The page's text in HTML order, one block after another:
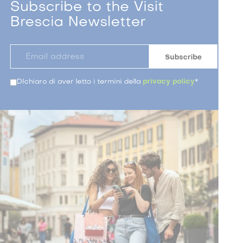
Subscribe to the Visit
Brescia Newsletter
DIchiaro di aver letto i termini della privacy policy*